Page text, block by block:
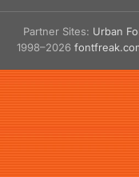
Partner Sites: Urban
1998–2026